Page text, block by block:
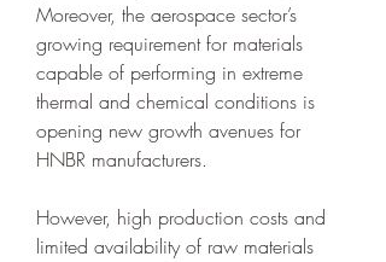
Moreover, the aerospace sector’s
growing requirement for materials
capable of performing in extreme
thermal and chemical conditions is
opening new growth avenues for
HNBR manufacturers.
However, high production costs and
limited availability of raw materials